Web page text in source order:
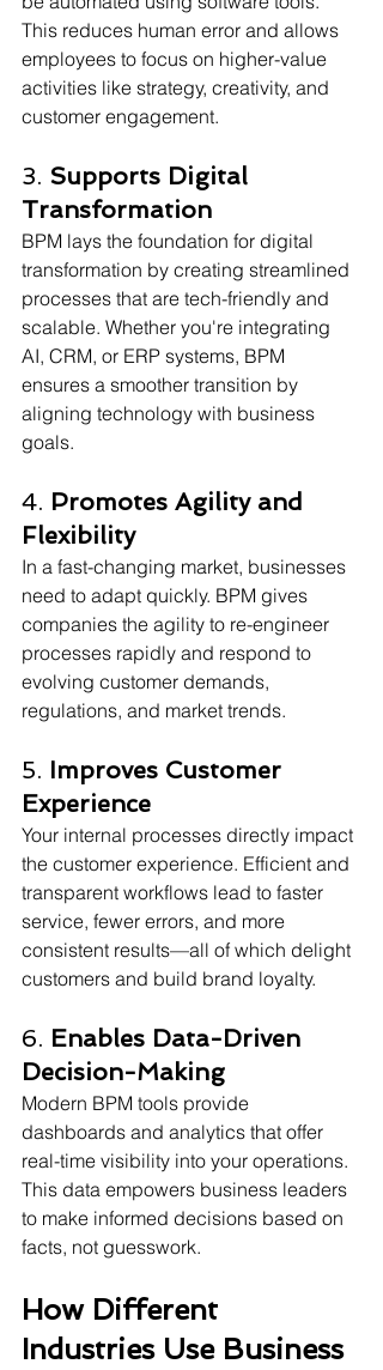
This reduces human error and allows
employees to focus on higher-value
activities like strategy, creativity, and
customer engagement.
3. Supports Digital
Transformation
BPM lays the foundation for digital
transformation by creating streamlined
processes that are tech-friendly and
scalable. Whether you're integrating
AI, CRM, or ERP systems, BPM
ensures a smoother transition by
aligning technology with business
goals.
4. Promotes Agility and
Flexibility
In a fast-changing market, businesses
need to adapt quickly. BPM gives
companies the agility to re-engineer
processes rapidly and respond to
evolving customer demands,
regulations, and market trends.
5. Improves Customer
Experience
Your internal processes directly impact
the customer experience. Efficient and
transparent workflows lead to faster
service, fewer errors, and more
consistent results—all of which delight
customers and build brand loyalty.
6. Enables Data-Driven
Decision-Making
Modern BPM tools provide
dashboards and analytics that offer
real-time visibility into your operations.
This data empowers business leaders
to make informed decisions based on
facts, not guesswork.
How Different
Industries Use Business